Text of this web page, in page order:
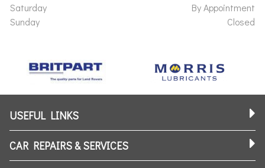
Saturday
By Appointment
Sunday
Closed
USEFUL LINKS
CAR REPAIRS & SERVICES